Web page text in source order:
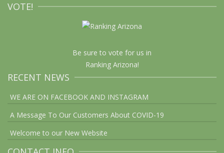
VOTE!
Be sure to vote for us in
Ranking Arizona!
RECENT NEWS
WE ARE ON FACEBOOK AND INSTAGRAM
A Message To Our Customers About COVID-19
Welcome to our New Website